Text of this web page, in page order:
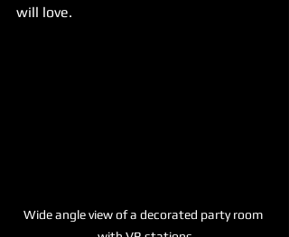
will love.
Wide angle view of a decorated party room